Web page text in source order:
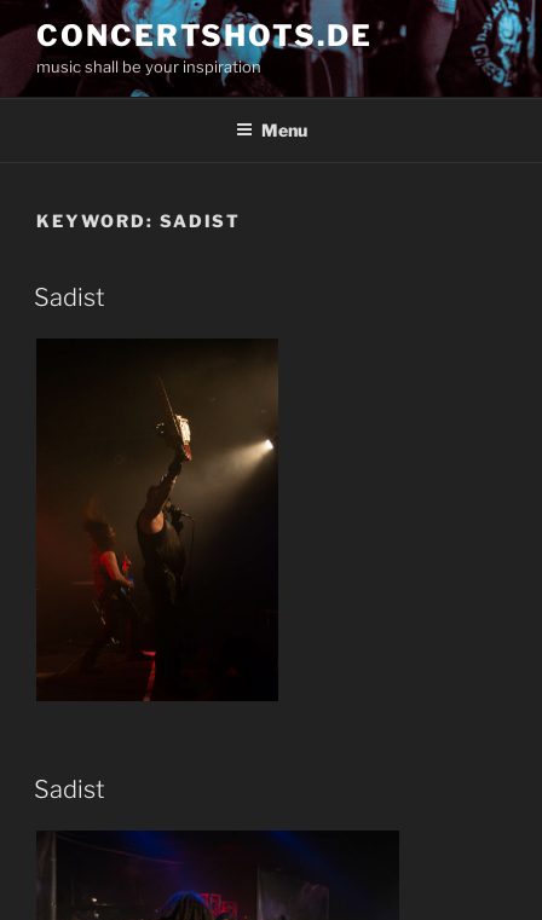
to
content
CONCERTSHOTS.DE
music shall be your inspiration
Menu
KEYWORD: SADIST
Sadist
Sadist